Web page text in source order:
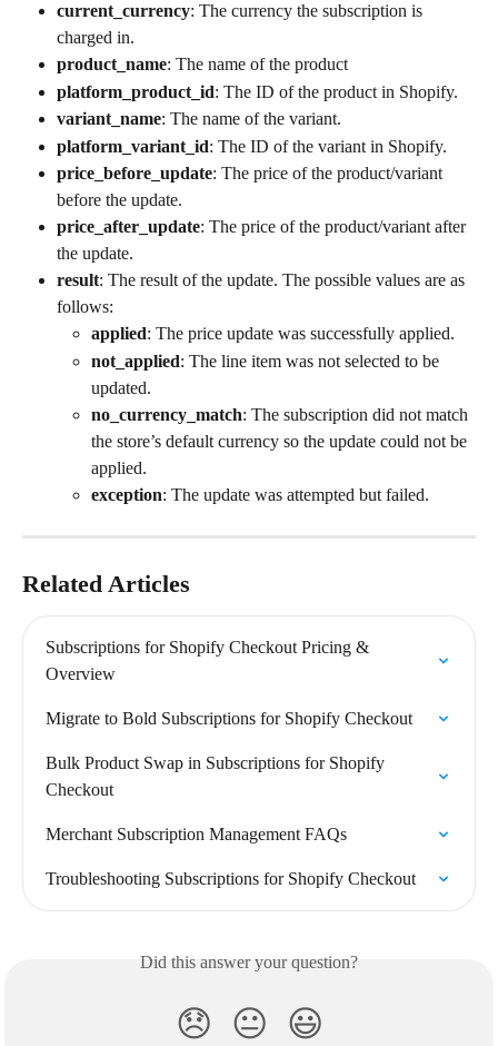
current_currency: The currency the subscription is
charged in.
product_name: The name of the product
platform_product_id: The ID of the product in Shopify.
variant_name: The name of the variant.
platform_variant_id: The ID of the variant in Shopify.
price_before_update: The price of the product/variant
before the update.
price_after_update: The price of the product/variant after
the update.
result: The result of the update. The possible values are as
follows:
applied: The price update was successfully applied.
not_applied: The line item was not selected to be
updated.
no_currency_match: The subscription did not match
the store’s default currency so the update could not be
applied.
exception: The update was attempted but failed.
Related Articles
Subscriptions for Shopify Checkout Pricing &
Overview
Migrate to Bold Subscriptions for Shopify Checkout
Bulk Product Swap in Subscriptions for Shopify
Checkout
Merchant Subscription Management FAQs
Troubleshooting Subscriptions for Shopify Checkout
Did this answer your question?
😞 😐 😃